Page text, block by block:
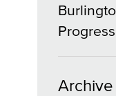
Progress
Archive